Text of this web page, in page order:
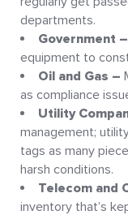
departments.
Government –
equipment to
Oil and Gas –
as compliance
Utility
management;
tags as many
harsh conditions.
Telecom and
inventory that’s